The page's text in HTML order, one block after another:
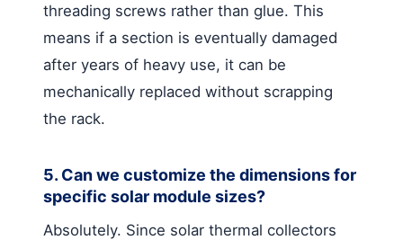
threading screws rather than glue. This
means if a section is eventually damaged
after years of heavy use, it can be
mechanically replaced without scrapping
the rack.
5. Can we customize the dimensions for
specific solar module sizes?
Absolutely. Since solar thermal collectors